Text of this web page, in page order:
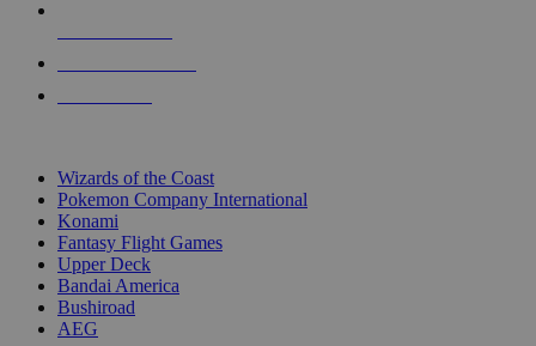
Wizards of the Coast
Pokemon Company International
Konami
Fantasy Flight Games
Upper Deck
Bandai America
Bushiroad
AEG